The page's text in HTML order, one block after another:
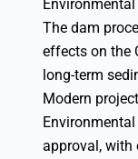
The dam
effects on the
long-term
Modern
approval,